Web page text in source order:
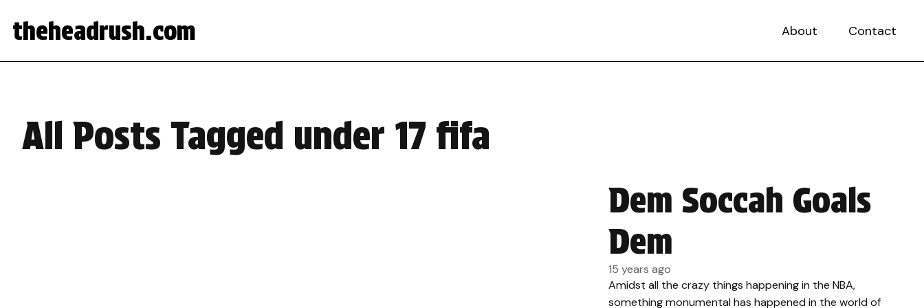
theheadrush.com About Contact
All Posts Tagged under 17 fifa
Dem Soccah Goals
Dem
15 years ago
Amidst all the crazy things happening in the NBA,
something monumental has happened in the world of